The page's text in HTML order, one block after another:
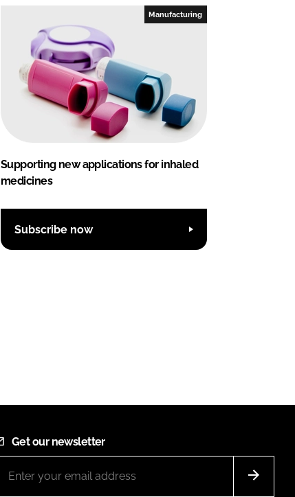
Manufacturing
Supporting new applications for inhaled
medicines
Subscribe now
Get our newsletter